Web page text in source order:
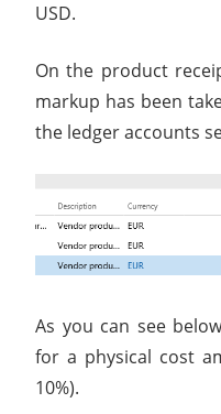
USD.
On the product
markup has been
the ledger accounts
As you can see
for a physical cost
10%).